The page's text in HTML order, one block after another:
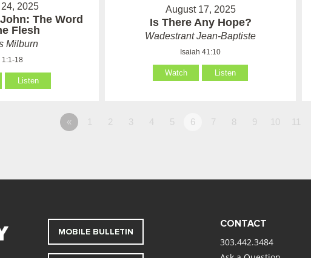
2025
The Word
Flesh
Milburn
1:1-18
Listen
August 17, 2025
Is There Any Hope?
Wadestrant Jean-Baptiste
Isaiah 41:10
Watch Listen
« 1 2 3 4 5 6 7 8 9 10 11
MOBILE BULLETIN
CONTACT
303.442.3484